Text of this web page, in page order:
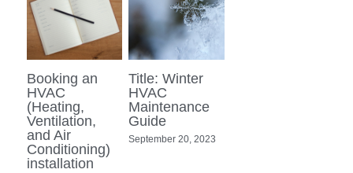
Booking an
HVAC
(Heating,
Ventilation,
and Air
Conditioning)
installation
Title: Winter
HVAC
Maintenance
Guide
September 20, 2023